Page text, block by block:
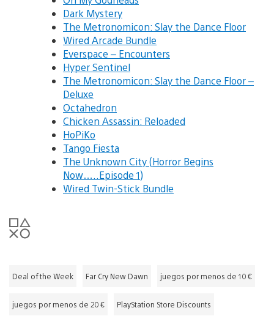
Dark Mystery
The Metronomicon: Slay the Dance Floor
Wired Arcade Bundle
Everspace – Encounters
Hyper Sentinel
The Metronomicon: Slay the Dance Floor –
Deluxe
Octahedron
Chicken Assassin: Reloaded
HoPiKo
Tango Fiesta
The Unknown City (Horror Begins
Now…..Episode 1)
Wired Twin-Stick Bundle
Deal of the Week Far Cry New Dawn juegos por menos de 10 €
juegos por menos de 20 € PlayStation Store Discounts